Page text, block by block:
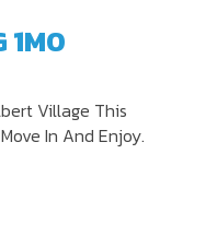
Village This
In And Enjoy.